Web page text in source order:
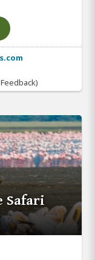
Safari